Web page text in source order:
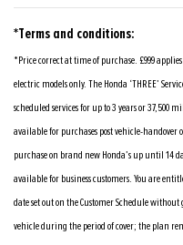
*Terms and conditions:
*Price correct at time of purchase. £999
electric models only. The Honda ‘THREE’
scheduled services for up to 3 years or
available for purchases post vehicle-handover
purchase on brand new Honda’s up until 14
available for business customers. You are
date set out on the Customer Schedule
vehicle during the period of cover; the plan